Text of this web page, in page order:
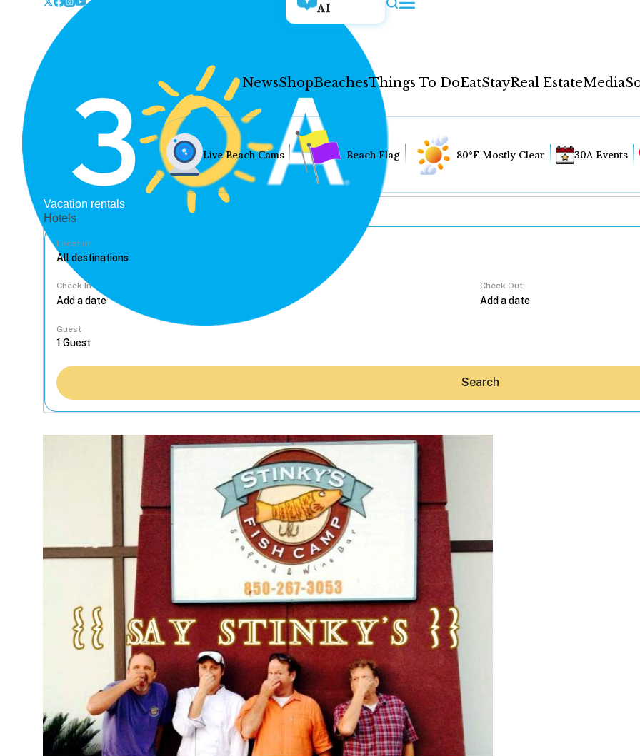
AI
NewsShopBeachesThings To DoEatStayReal EstateMedia
Hey30A AI
Things To Do
Stay
Real Estate
Media
Social
Contact
Sign up for beach news and local
chance to win a $500 30A gift basket. One
Live Beach Cams Beach Flag 80°F Mostly Clear 30A Events
Vacation rentals
Hotels
Location
Check In Check Out
Guest
Search